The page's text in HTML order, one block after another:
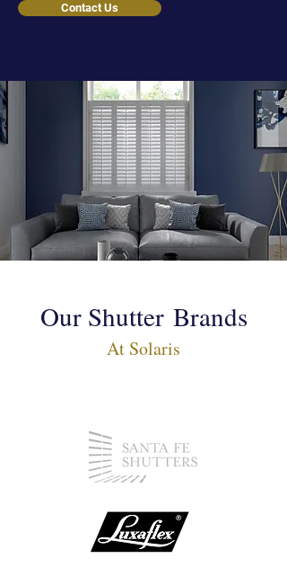
Contact Us
Our ShutterBrands
At Solaris